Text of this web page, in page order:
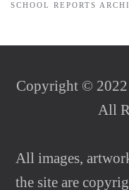
SCHOOL REPORTS
Copyright © 2022
All
All images,
the site are